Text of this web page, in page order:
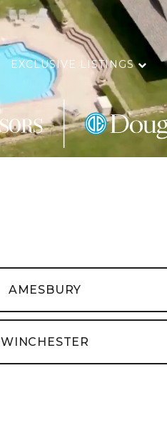
EXCLUSIVE LISTINGS
AMESBURY
WINCHESTER